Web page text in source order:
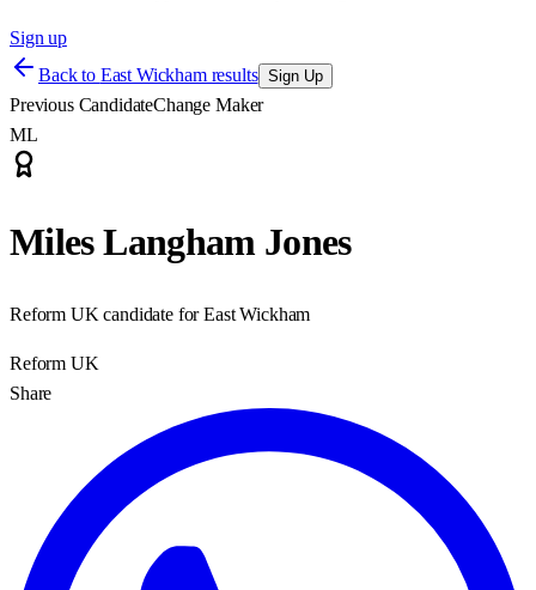
Sign up
Back to East Wickham results Sign Up
Previous CandidateChange Maker
ML
Miles Langham Jones
Reform UK candidate for East Wickham
Reform UK
Share